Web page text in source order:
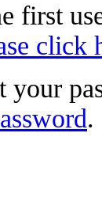
first
click
your
.